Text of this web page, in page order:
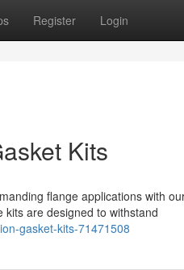
Register Login
Kits
flange applications with
are designed to withstand
gasket-kits-71471508